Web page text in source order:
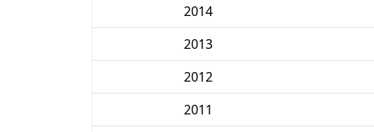
2014
2013
2012
2011